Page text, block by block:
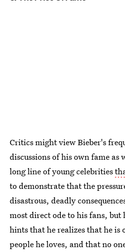
Critics might view Bieber's
discussions of his own fame as
long line of young celebrities
to demonstrate that the
disastrous, deadly
most direct ode to his fans, but
hints that he realizes that he is
people he loves, and that no